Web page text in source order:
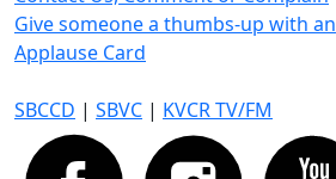
Give someone a thumbs-up with an
Applause Card
SBCCD | SBVC | KVCR TV/FM